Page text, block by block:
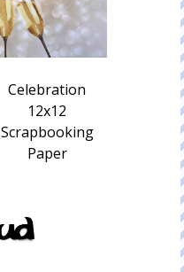
Celebration
12x12
Scrapbooking
Paper